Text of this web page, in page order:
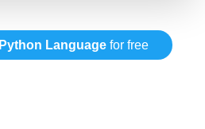
Python Language for free